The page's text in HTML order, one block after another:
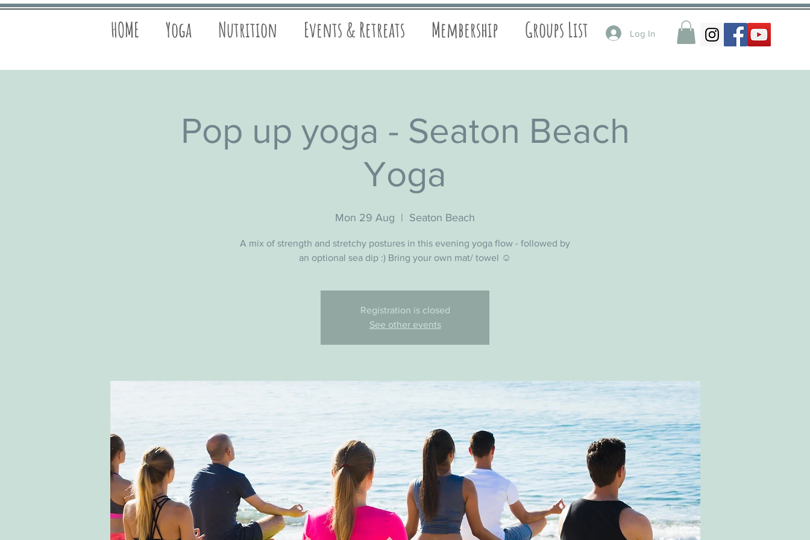
Log In
HOME Yoga Nutrition Events & Retreats Membership Groups List
Pop up yoga - Seaton Beach
Yoga
Mon 29 Aug
  |
Seaton Beach
A mix of strength and stretchy postures in this evening yoga flow - followed by
an optional sea dip :) Bring your own mat/ towel ☺️
Registration is closed
See other events